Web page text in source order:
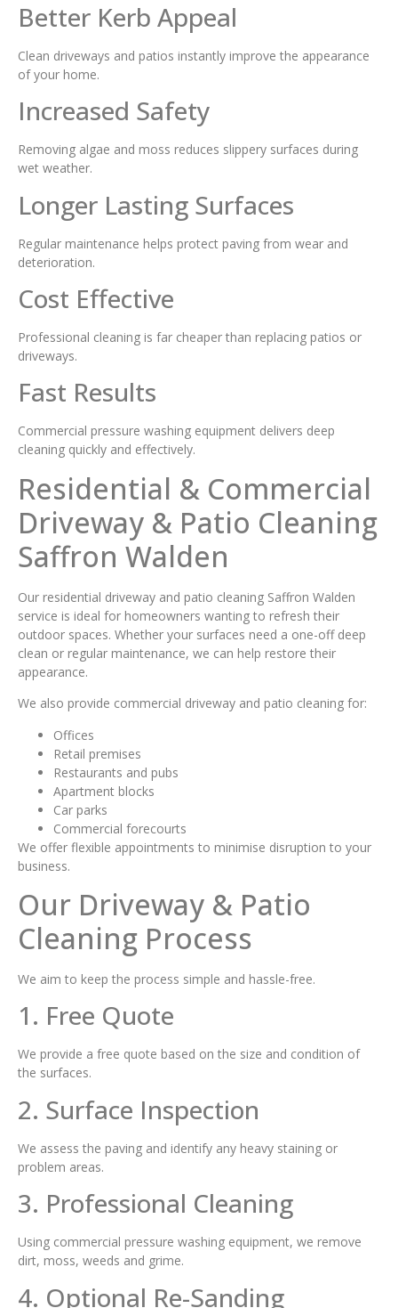
Better Kerb Appeal
Clean driveways and patios instantly improve the appearance
of your home.
Increased Safety
Removing algae and moss reduces slippery surfaces during
wet weather.
Longer Lasting Surfaces
Regular maintenance helps protect paving from wear and
deterioration.
Cost Effective
Professional cleaning is far cheaper than replacing patios or
driveways.
Fast Results
Commercial pressure washing equipment delivers deep
cleaning quickly and effectively.
Residential & Commercial
Driveway & Patio Cleaning
Saffron Walden
Our residential driveway and patio cleaning Saffron Walden
service is ideal for homeowners wanting to refresh their
outdoor spaces. Whether your surfaces need a one-off deep
clean or regular maintenance, we can help restore their
appearance.
We also provide commercial driveway and patio cleaning for:
Offices
Retail premises
Restaurants and pubs
Apartment blocks
Car parks
Commercial forecourts
We offer flexible appointments to minimise disruption to your
business.
Our Driveway & Patio
Cleaning Process
We aim to keep the process simple and hassle-free.
1. Free Quote
We provide a free quote based on the size and condition of
the surfaces.
2. Surface Inspection
We assess the paving and identify any heavy staining or
problem areas.
3. Professional Cleaning
Using commercial pressure washing equipment, we remove
dirt, moss, weeds and grime.
4. Optional Re-Sanding